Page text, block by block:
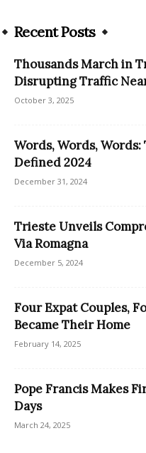
Recent Posts
Thousands March in
Disrupting Traffic
October 3, 2025
Words, Words,
Defined 2024
December 31, 2024
Trieste Unveils
Via Romagna
December 5, 2024
Four Expat Couples,
Became Their Home
February 14, 2025
Pope Francis Makes
Days
March 24, 2025